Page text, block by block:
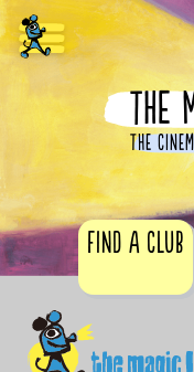
THE
The
Find a club